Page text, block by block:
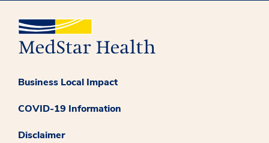
Business Local Impact
COVID-19 Information
Disclaimer